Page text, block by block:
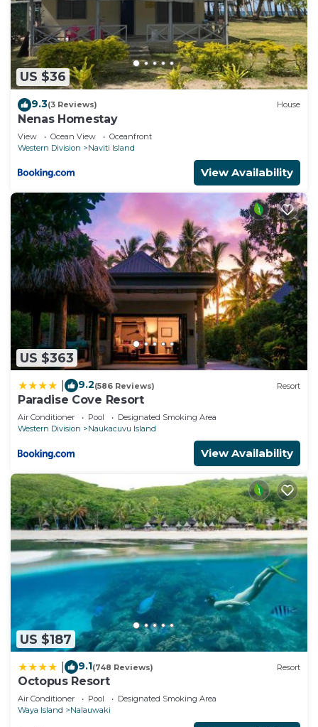
US $36
9.3(3 Reviews) House
Nenas Homestay
View Ocean View
Oceanfront
Western Division
Naviti Island
View Availability
US $363
9.2(586 Reviews) Resort
Paradise Cove Resort
Air Conditioner Pool
Designated Smoking Area
Western Division
Naukacuvu Island
View Availability
US $187
9.1(748 Reviews) Resort
Octopus Resort
Air Conditioner Pool
Designated Smoking Area
Waya Island
Nalauwaki